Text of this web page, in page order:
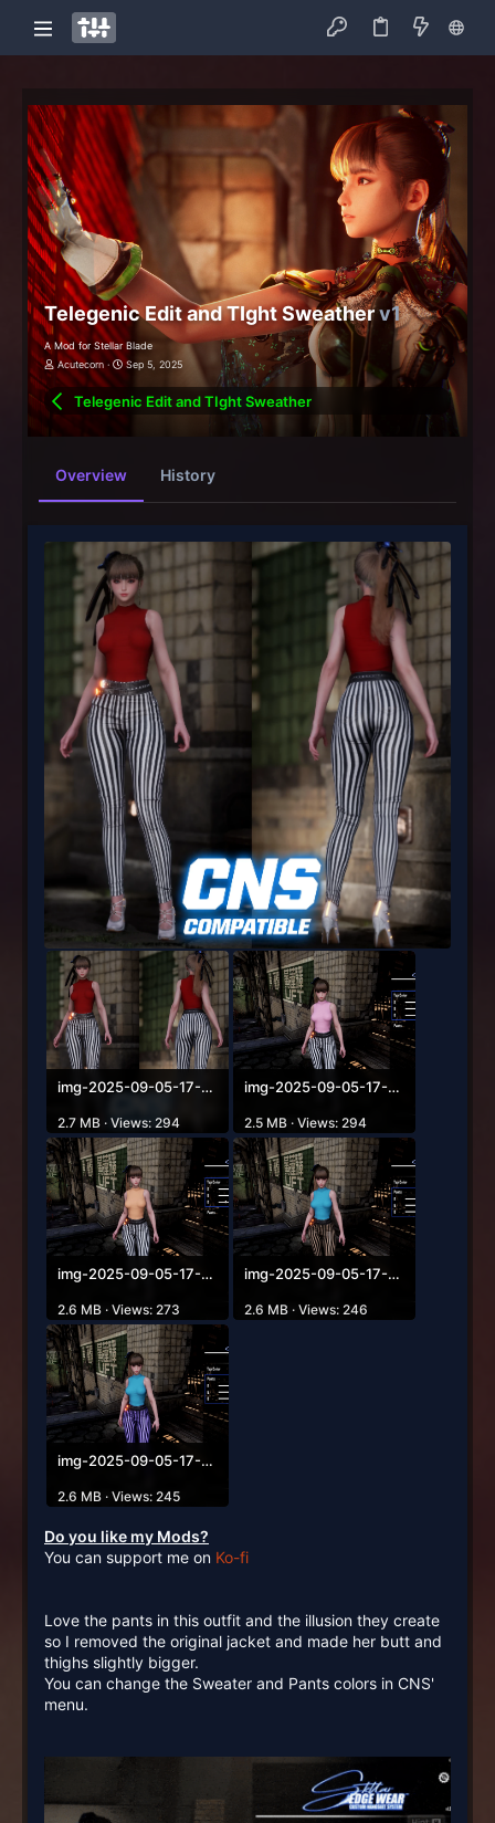
Telegenic Edit and TIght Sweatherv1
A Mod for Stellar Blade
Acutecorn
Sep 5, 2025
Telegenic Edit and TIght Sweather
Overview History
img-2025-09-05-17-18-54.png
2.7 MB · Views: 294
img-2025-09-05-17-19-06.png
2.5 MB · Views: 294
img-2025-09-05-17-19-16.png
2.6 MB · Views: 273
img-2025-09-05-17-19-28.png
2.6 MB · Views: 246
img-2025-09-05-17-19-42.png
2.6 MB · Views: 245
Do you like my Mods?
You can support me on Ko-fi
Love the pants in this outfit and the illusion they create
so I removed the original jacket and made her butt and
thighs slightly bigger.
You can change the Sweater and Pants colors in CNS'
menu.